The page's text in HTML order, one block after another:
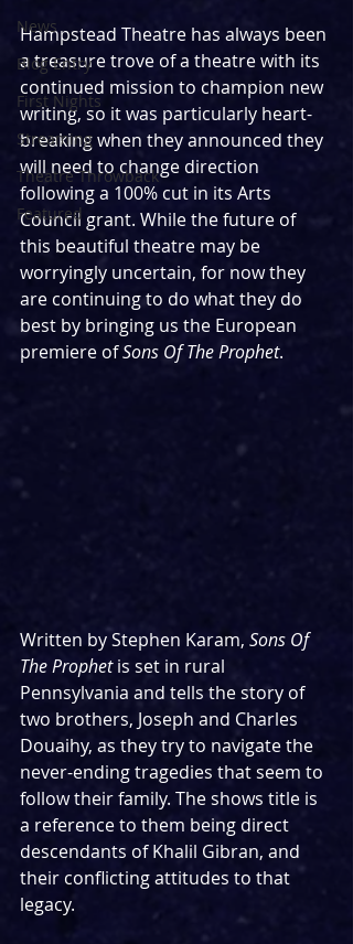
News
Blog Entry
First Nights
Streaming
Theatre Throwback
Featured
Hampstead Theatre has always been
a treasure trove of a theatre with its
continued mission to champion new
writing, so it was particularly heart-
breaking when they announced they
will need to change direction
following a 100% cut in its Arts
Council grant. While the future of
this beautiful theatre may be
worryingly uncertain, for now they
are continuing to do what they do
best by bringing us the European
premiere of Sons Of The Prophet.
Written by Stephen Karam, Sons Of
The Prophet is set in rural
Pennsylvania and tells the story of
two brothers, Joseph and Charles
Douaihy, as they try to navigate the
never-ending tragedies that seem to
follow their family. The shows title is
a reference to them being direct
descendants of Khalil Gibran, and
their conflicting attitudes to that
legacy.